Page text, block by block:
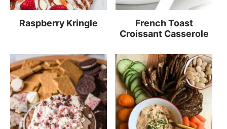
Raspberry Kringle
French Toast
Croissant Casserole